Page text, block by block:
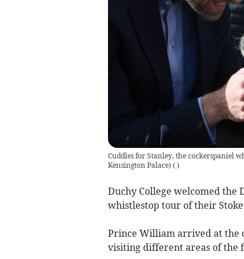
Cuddles for Stanley, the cockerspaniel
Kensington Palace)( )
Duchy College welcomed the
whistlestop tour of their
Prince William arrived at the
visiting different areas of the